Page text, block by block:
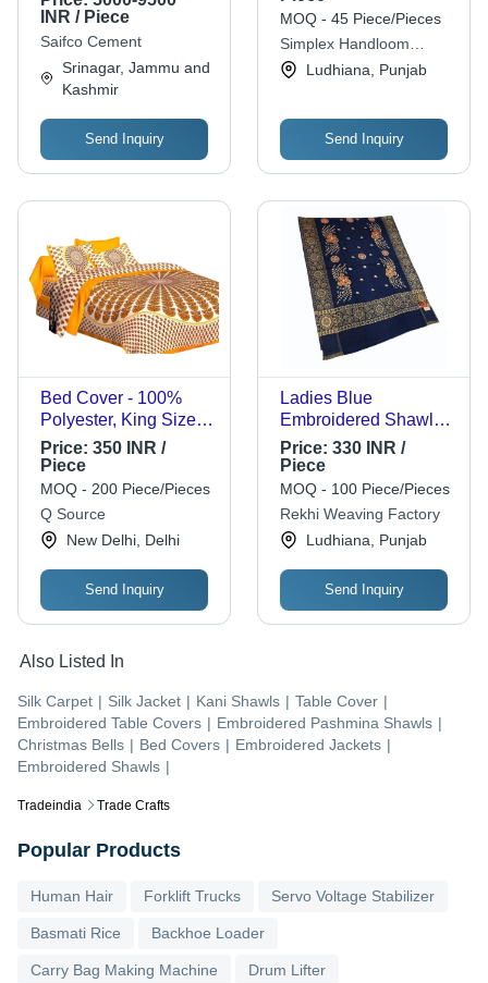
Tradeindia Trade Crafts
INR / Piece
Saifco Cement
Srinagar, Jammu and
Kashmir
Send Inquiry
MOQ - 45 Piece/Pieces
Simplex Handloom
ShawlsLudhiana, Punjab
Send Inquiry
Bed Cover - 100%
Polyester, King Size,
Multicolor Polka Dot
Design | Lightweight,
Breathable, Washable
with Pillowcase and
Cashmere Filling
Price: 350 INR /
Piece
MOQ - 200 Piece/Pieces
Q Source
New Delhi, Delhi
Send Inquiry
Ladies Blue
Embroidered Shawl -
Cashmilon, 80 x 40
Inch | Warm and Soft,
Casual Wear for
Women, Perfect for
Winter Occasions
Price: 330 INR /
Piece
MOQ - 100 Piece/Pieces
Rekhi Weaving Factory
Ludhiana, Punjab
Send Inquiry
Also Listed In
Silk Carpet | Silk Jacket | Kani Shawls | Table Cover |
Embroidered Table Covers | Embroidered Pashmina Shawls |
Christmas Bells | Bed Covers | Embroidered Jackets |
Embroidered Shawls |
Popular Products
Human Hair Forklift Trucks Servo Voltage Stabilizer
Basmati Rice Backhoe Loader
Carry Bag Making Machine Drum Lifter